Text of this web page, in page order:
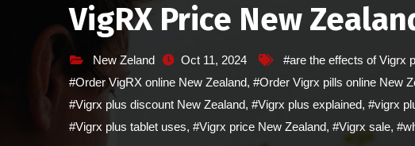
VigRX Price New
New Zeland Oct 11, 2024 #are the effects of Vigrx
#Order VigRX online New Zealand, #Order Vigrx pills online New
#Vigrx plus discount New Zealand, #Vigrx plus explained, #vigrx
#Vigrx plus tablet uses, #Vigrx price New Zealand, #Vigrx sale,